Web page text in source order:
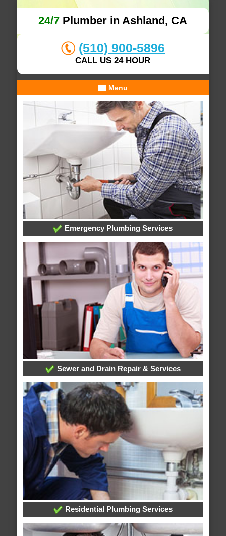
24/7 Plumber in Ashland, CA
(510) 900-5896
CALL US 24 HOUR
Menu
Emergency Plumbing Services
Sewer and Drain Repair & Services
Residential Plumbing Services